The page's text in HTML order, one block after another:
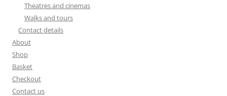
Theatres and cinemas
Walks and tours
Contact details
About
Shop
Basket
Checkout
Contact us